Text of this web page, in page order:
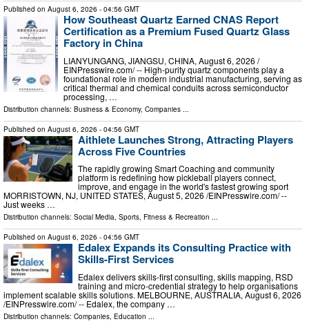
Published on August 6, 2026 - 04:56 GMT
How Southeast Quartz Earned CNAS Report
Certification as a Premium Fused Quartz Glass
Factory in China
LIANYUNGANG, JIANGSU, CHINA, August 6, 2026 /⁨
EINPresswire.com⁩/ -- High-purity quartz components play a
foundational role in modern industrial manufacturing, serving as
critical thermal and chemical conduits across semiconductor
processing, …
Distribution channels: Business & Economy, Companies
Published on August 6, 2026 - 04:56 GMT
Aithlete Launches Strong, Attracting Players
Across Five Countries
The rapidly growing Smart Coaching and community
platform is redefining how pickleball players connect,
improve, and engage in the world's fastest growing sport
MORRISTOWN, NJ, UNITED STATES, August 5, 2026 /⁨EINPresswire.com⁩/ --
Just weeks …
Distribution channels: Social Media, Sports, Fitness & Recreation ...
Published on August 6, 2026 - 04:56 GMT
Edalex Expands its Consulting Practice with
Skills-First Services
Edalex delivers skills-first consulting, skills mapping, RSD
training and micro-credential strategy to help organisations
implement scalable skills solutions. MELBOURNE, AUSTRALIA, August 6, 2026
/⁨EINPresswire.com⁩/ -- Edalex, the company …
Distribution channels: Companies, Education ...